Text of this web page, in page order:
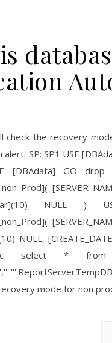
check the recovery
SP: SP1 USE
GO drop
NULL )
NULL,
select * from
mode for non